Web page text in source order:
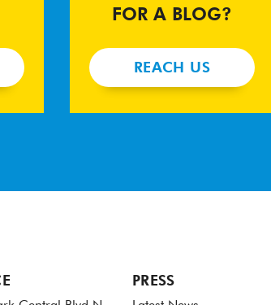
FOR A BLOG?
REACH US
PRESS